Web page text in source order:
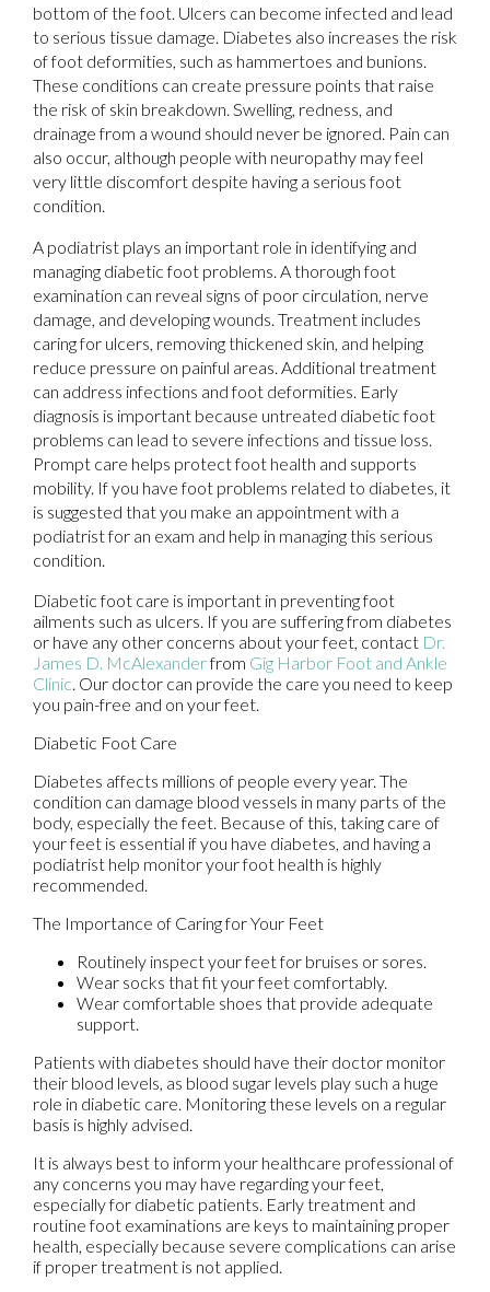
bottom of the foot. Ulcers can become infected and lead
to serious tissue damage. Diabetes also increases the risk
of foot deformities, such as hammertoes and bunions.
These conditions can create pressure points that raise
the risk of skin breakdown. Swelling, redness, and
drainage from a wound should never be ignored. Pain can
also occur, although people with neuropathy may feel
very little discomfort despite having a serious foot
condition.
A podiatrist plays an important role in identifying and
managing diabetic foot problems. A thorough foot
examination can reveal signs of poor circulation, nerve
damage, and developing wounds. Treatment includes
caring for ulcers, removing thickened skin, and helping
reduce pressure on painful areas. Additional treatment
can address infections and foot deformities. Early
diagnosis is important because untreated diabetic foot
problems can lead to severe infections and tissue loss.
Prompt care helps protect foot health and supports
mobility. If you have foot problems related to diabetes, it
is suggested that you make an appointment with a
podiatrist for an exam and help in managing this serious
condition.
Diabetic foot care is important in preventing foot
ailments such as ulcers. If you are suffering from diabetes
or have any other concerns about your feet, contact Dr.
James D. McAlexanderfrom Gig Harbor Foot and Ankle
Clinic Our doctor can provide the care you need to keep
you pain-free and on your feet.
Diabetic Foot Care
Diabetes affects millions of people every year. The
condition can damage blood vessels in many parts of the
body, especially the feet. Because of this, taking care of
your feet is essential if you have diabetes, and having a
podiatrist help monitor your foot health is highly
recommended.
The Importance of Caring for Your Feet
Routinely inspect your feet for bruises or sores.
Wear socks that fit your feet comfortably.
Wear comfortable shoes that provide adequate
support.
Patients with diabetes should have their doctor monitor
their blood levels, as blood sugar levels play such a huge
role in diabetic care. Monitoring these levels on a regular
basis is highly advised.
It is always best to inform your healthcare professional of
any concerns you may have regarding your feet,
especially for diabetic patients. Early treatment and
routine foot examinations are keys to maintaining proper
health, especially because severe complications can arise
if proper treatment is not applied.